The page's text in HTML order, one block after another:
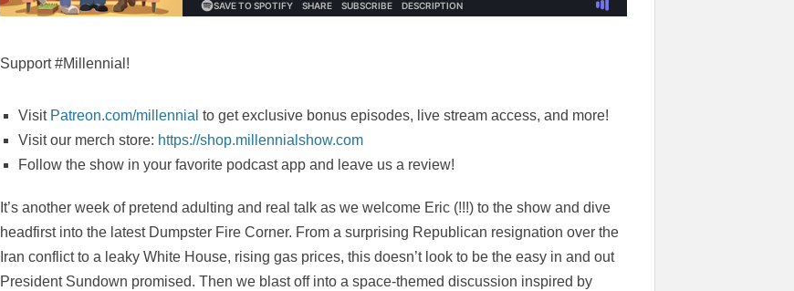
Support #Millennial!
Visit Patreon.com/millennial to get exclusive bonus episodes, live stream access, and more!
Visit our merch store: ⁠https://shop.millennialshow.com⁠
Follow the show in your favorite podcast app and leave us a review!
It’s another week of pretend adulting and real talk as we welcome Eric (!!!) to the show and dive
headfirst into the latest Dumpster Fire Corner. From a surprising Republican resignation over the
Iran conflict to a leaky White House, rising gas prices, this doesn’t look to be the easy in and out
President Sundown promised. Then we blast off into a space-themed discussion inspired by